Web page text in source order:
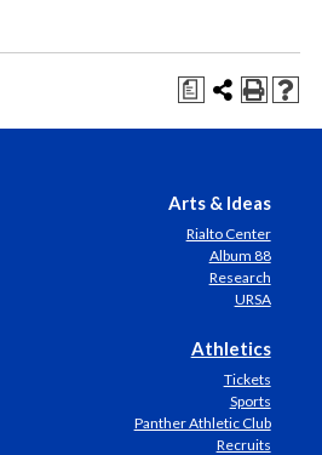
a
Arts & Ideas
Rialto Center
Album 88
Research
URSA
Athletics
Tickets
Sports
Panther Athletic Club
Recruits